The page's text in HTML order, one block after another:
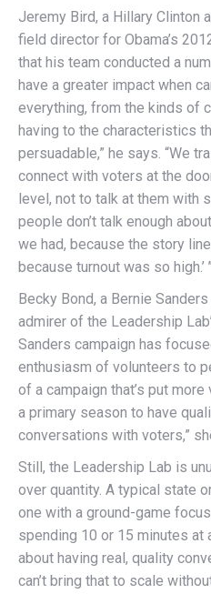
Jeremy Bird, a Hillary Clinton
field director for Obama’s
that his team conducted a
have a greater impact when
everything, from the kinds of
having to the characteristics
persuadable,” he says. “We
connect with voters at the
level, not to talk at them with
people don’t talk enough
we had, because the story
because turnout was so high.’ ”
Becky Bond, a Bernie
admirer of the Leadership
Sanders campaign has
enthusiasm of volunteers to
of a campaign that’s put
a primary season to have
conversations with voters,”
Still, the Leadership Lab is
over quantity. A typical state
one with a ground-game
spending 10 or 15 minutes at
about having real, quality
can’t bring that to scale